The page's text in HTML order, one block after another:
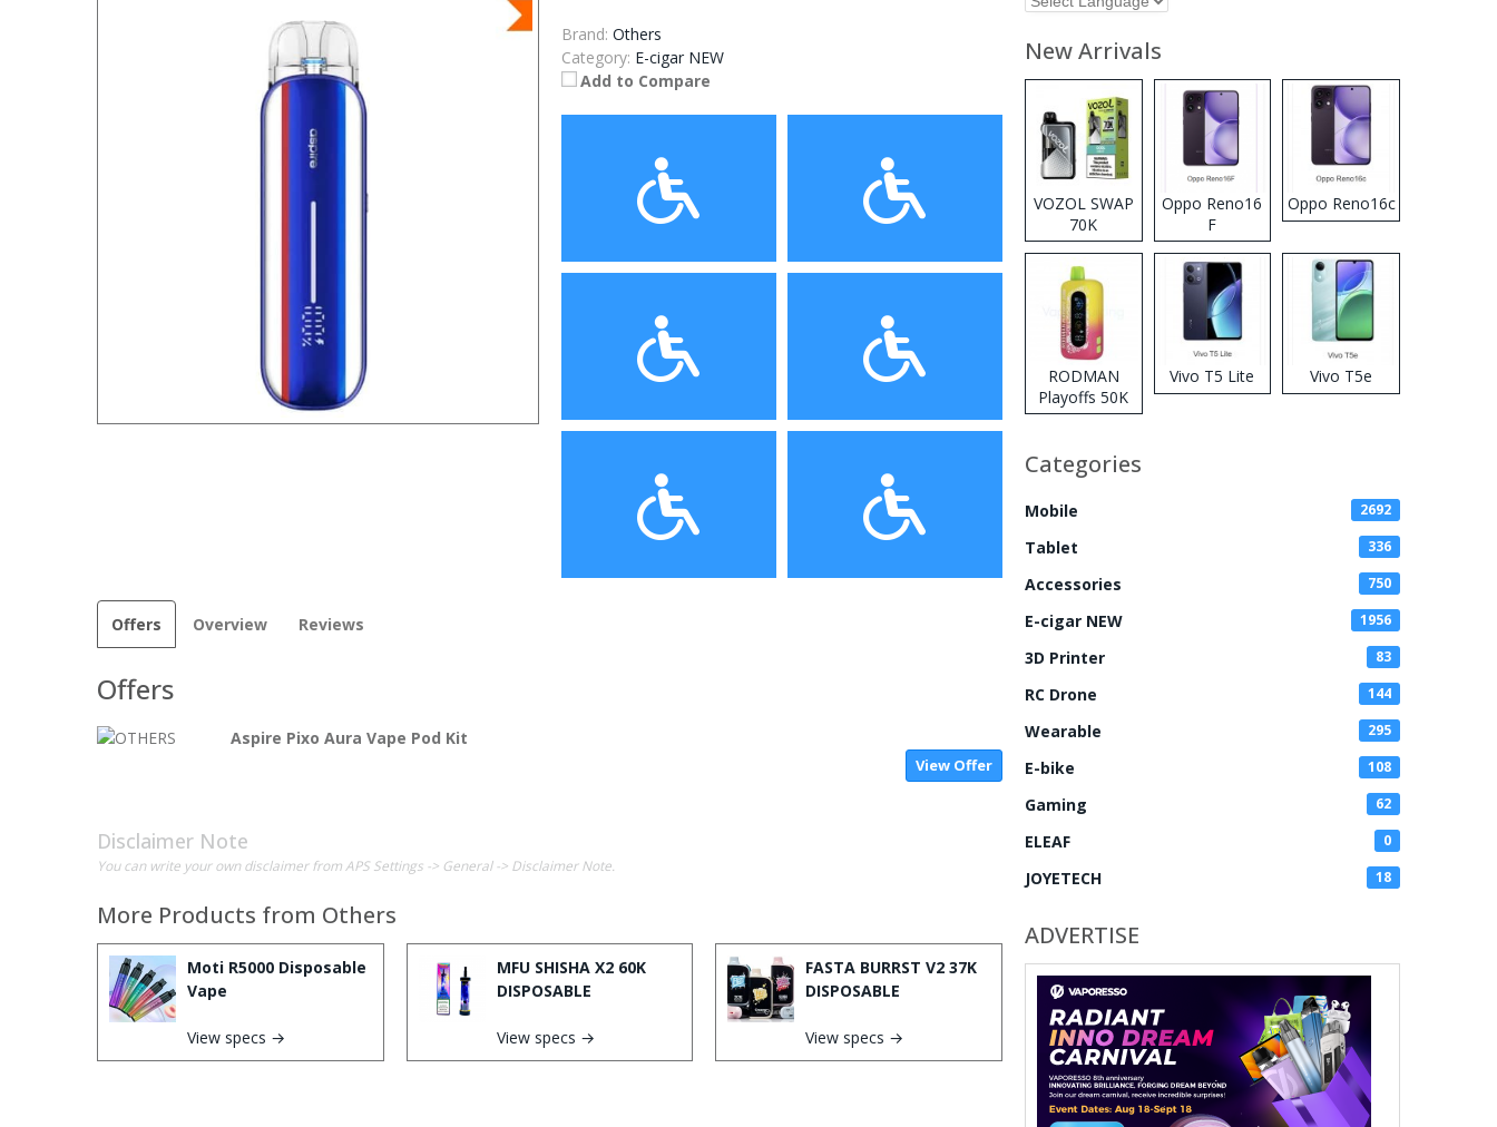
Brand: Others
Category: E-cigar NEW
Add to Compare
Offers Overview Reviews
Offers
Aspire Pixo Aura Vape Pod Kit
View Offer
Disclaimer Note
You can write your own disclaimer from APS Settings -> General -> Disclaimer Note.
More Products from Others
Moti R5000 Disposable
Vape
View specs →
MFU SHISHA X2 60K
DISPOSABLE
View specs →
FASTA BURRST V2 37K
DISPOSABLE
View specs →
New Arrivals
VOZOL SWAP
70K
Disposable
Vape
Oppo Reno16
F
Oppo Reno16c
RODMAN
Playoffs 50K
Zero Nicotine
Vape
Vivo T5 Lite Vivo T5e
Categories
Mobile 2692
Tablet 336
Accessories 750
E-cigar NEW 1956
3D Printer 83
RC Drone 144
Wearable 295
E-bike 108
Gaming 62
ELEAF 0
JOYETECH 18
ADVERTISE